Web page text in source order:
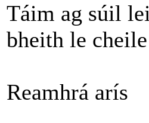
Táim ag súil
bheith le
Reamhrá arís